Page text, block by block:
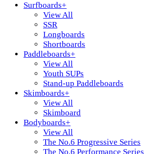
Surfboards+
View All
SSR
Longboards
Shortboards
Paddleboards+
View All
Youth SUPs
Stand-up Paddleboards
Skimboards+
View All
Skimboard
Bodyboards+
View All
The No.6 Progressive Series
The No.6 Performance Series